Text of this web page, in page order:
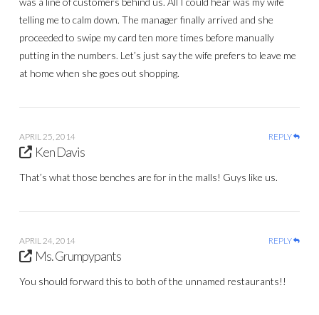
telling me to calm down. The manager finally arrived and she
proceeded to swipe my card ten more times before manually
putting in the numbers. Let’s just say the wife prefers to leave me
at home when she goes out shopping.
APRIL 25, 2014 REPLY
Ken Davis
That’s what those benches are for in the malls! Guys like us.
APRIL 24, 2014 REPLY
Ms. Grumpypants
You should forward this to both of the unnamed restaurants!!